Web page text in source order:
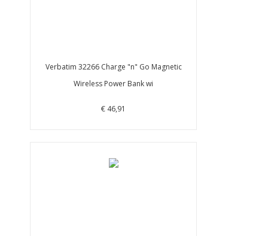
Verbatim 32266 Charge "n" Go Magnetic
Wireless Power Bank wi
€ 46,91